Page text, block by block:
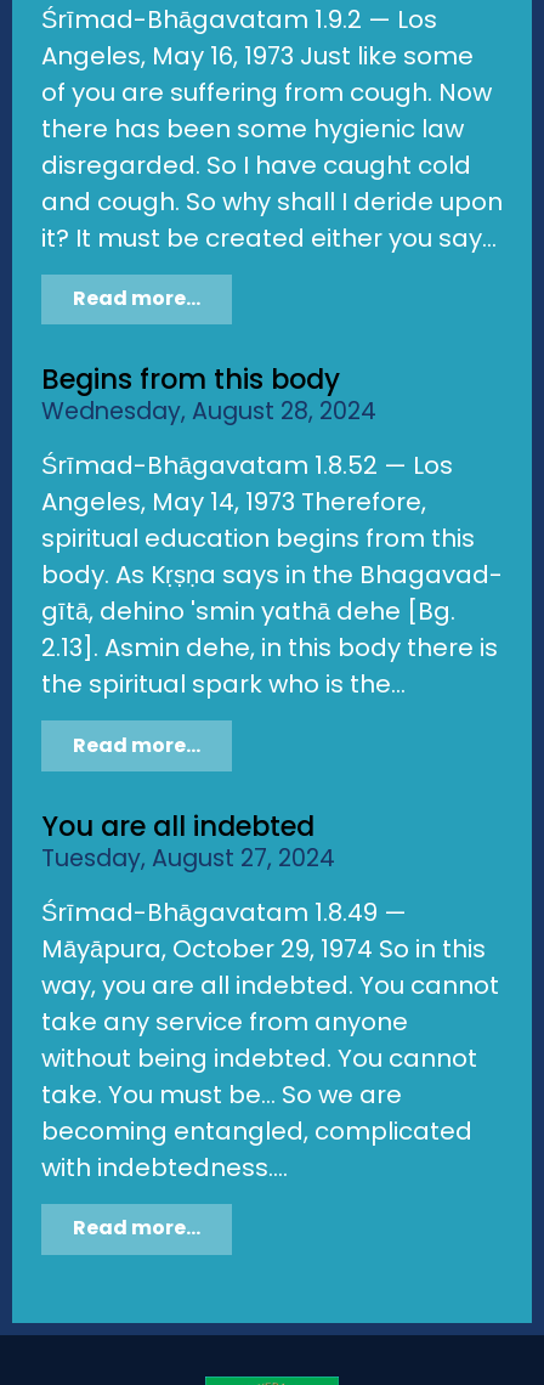
Śrīmad-Bhāgavatam 1.9.2 — Los
Angeles, May 16, 1973 Just like some
of you are suffering from cough. Now
there has been some hygienic law
disregarded. So I have caught cold
and cough. So why shall I deride upon
it? It must be created either you say...
Read more...
Begins from this body
Wednesday, August 28, 2024
Śrīmad-Bhāgavatam 1.8.52 — Los
Angeles, May 14, 1973 Therefore,
spiritual education begins from this
body. As Kṛṣṇa says in the Bhagavad-
gītā, dehino 'smin yathā dehe [Bg.
2.13]. Asmin dehe, in this body there is
the spiritual spark who is the...
Read more...
You are all indebted
Tuesday, August 27, 2024
Śrīmad-Bhāgavatam 1.8.49 —
Māyāpura, October 29, 1974 So in this
way, you are all indebted. You cannot
take any service from anyone
without being indebted. You cannot
take. You must be... So we are
becoming entangled, complicated
with indebtedness....
Read more...